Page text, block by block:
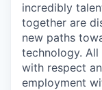
incredibly
together are
new paths
technology.
with respect
employment